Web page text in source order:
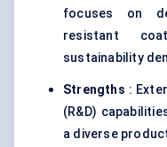
focuses on
resistant
sustainability
Strengths :
(R&D)
a diverse